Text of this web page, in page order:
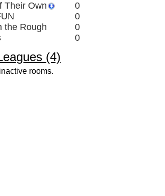
Their Own
0
0
the Rough
0
0
(4)
rooms.